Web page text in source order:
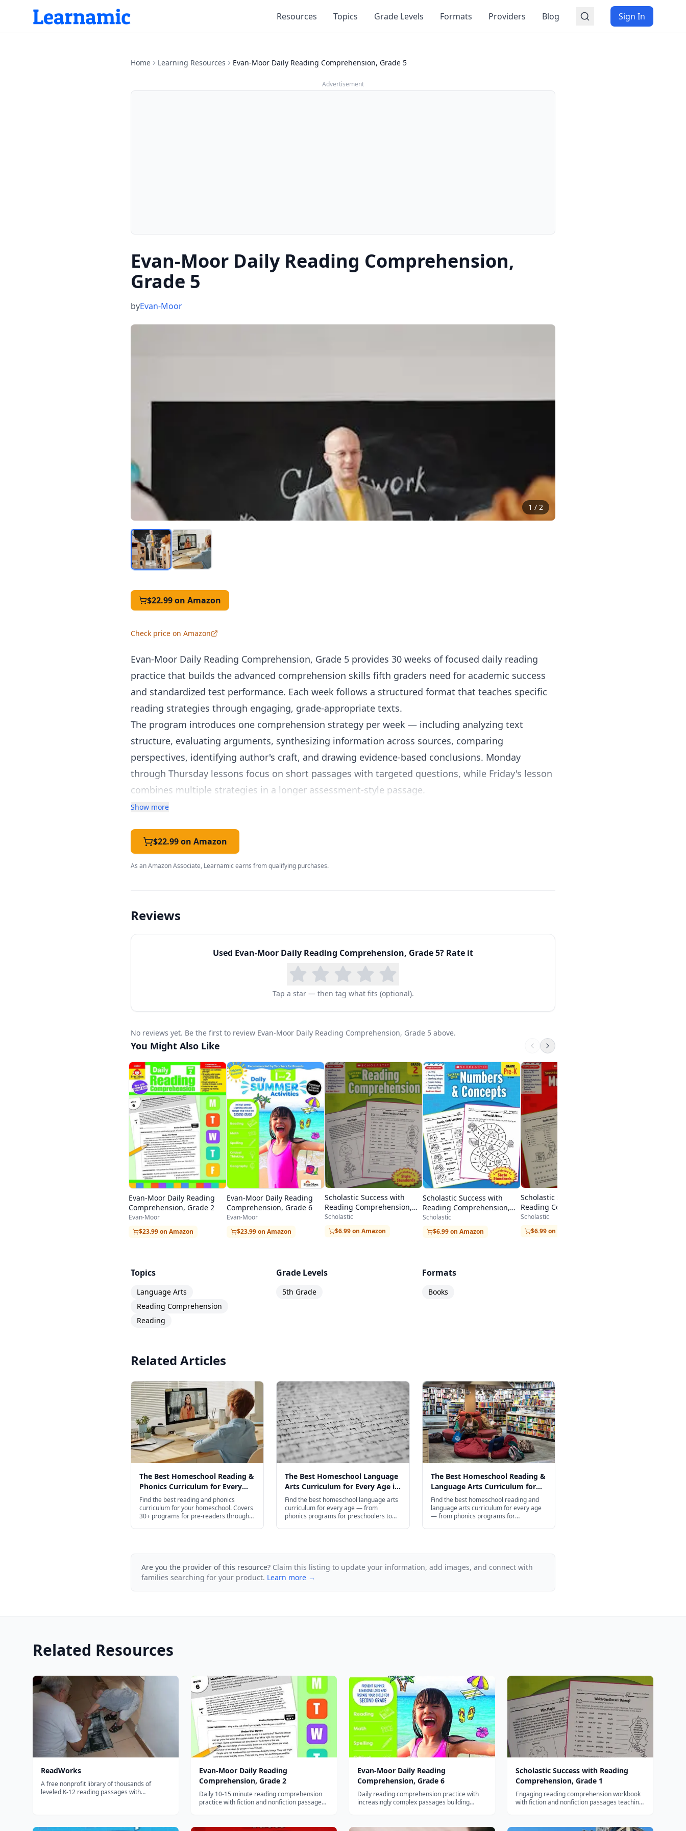
Resources Topics Grade Levels Formats Providers Blog Sign In
Home Learning Resources Evan-Moor Daily Reading Comprehension, Grade 5
Advertisement
Evan-Moor Daily Reading Comprehension,
Grade 5
byEvan-Moor
1 / 2
$22.99on Amazon
Check price on Amazon
Evan-Moor Daily Reading Comprehension, Grade 5 provides 30 weeks of focused daily reading
practice that builds the advanced comprehension skills fifth graders need for academic success
and standardized test performance. Each week follows a structured format that teaches specific
reading strategies through engaging, grade-appropriate texts.
The program introduces one comprehension strategy per week — including analyzing text
structure, evaluating arguments, synthesizing information across sources, comparing
perspectives, identifying author's craft, and drawing evidence-based conclusions. Monday
through Thursday lessons focus on short passages with targeted questions, while Friday's lesson
combines multiple strategies in a longer assessment-style passage.
Passages span literary fiction, historical nonfiction, scientific articles, poetry, and functional texts
skills needed across all subject areas. Nonfiction topics build content knowledge in science,
social studies, and current events.
The daily format takes just 10-15 minutes, making it an ideal supplement for homeschool
families who want consistent reading practice. The spiral review ensures students continually
Each unit includes graphic organizers that help students map their thinking — skills that transfer
to all academic reading and writing. Parent/teacher notes provide guidance on supporting
struggling readers and extending learning for advanced students.
Show more
$22.99 on Amazon
As an Amazon Associate, Learnamic earns from qualifying purchases.
Reviews
Used Evan-Moor Daily Reading Comprehension, Grade 5? Rate it
Tap a star — then tag what fits (optional).
No reviews yet. Be the first to review Evan-Moor Daily Reading Comprehension, Grade 5 above.
You Might Also Like
Evan-Moor Daily Reading
Comprehension, Grade 2
Evan-Moor
$23.99 on Amazon
Evan-Moor Daily Reading
Comprehension, Grade 6
Evan-Moor
$23.99 on Amazon
Scholastic Success with
Reading Comprehension,
Grade 1
Scholastic
$6.99 on Amazon
Scholastic Success with
Reading Comprehension,
Grade 3
Scholastic
$6.99 on Amazon
Scholastic Success with
Reading Comprehension,
Grade 4
Scholastic
$6.99 on Amazon
Topics
Language Arts
Reading Comprehension
Reading
Grade Levels
5th Grade
Formats
Books
Related Articles
The Best Homeschool Reading &
Phonics Curriculum for Every
Age in 2026
Find the best reading and phonics
curriculum for your homeschool. Covers
30+ programs for pre-readers through
The Best Homeschool Language
Arts Curriculum for Every Age in
2026
Find the best homeschool language arts
curriculum for every age — from
phonics programs for preschoolers to
The Best Homeschool Reading &
Language Arts Curriculum for
Every Age in 2026
Find the best homeschool reading and
language arts curriculum for every age
— from phonics programs for
Are you the provider of this resource? Claim this listing to update your information, add images, and connect with
families searching for your product. Learn more →
Related Resources
ReadWorks
A free nonprofit library of thousands of
leveled K-12 reading passages with
Evan-Moor Daily Reading
Comprehension, Grade 2
Daily 10-15 minute reading comprehension
practice with fiction and nonfiction passages
Evan-Moor Daily Reading
Comprehension, Grade 6
Daily reading comprehension practice with
increasingly complex passages building
Scholastic Success with Reading
Comprehension, Grade 1
Engaging reading comprehension workbook
with fiction and nonfiction passages teaching